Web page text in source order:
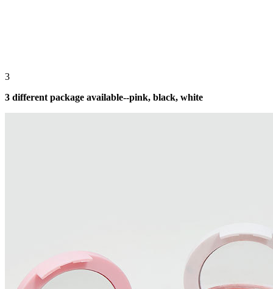
3
3 different package available--pink, black, white